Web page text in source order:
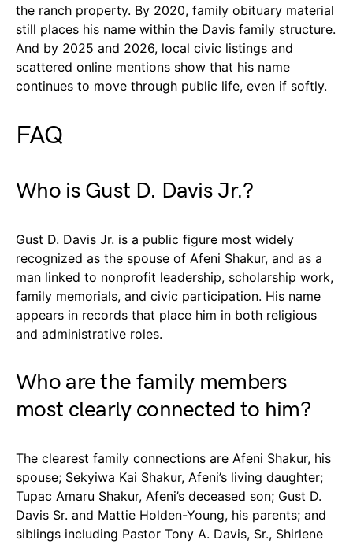
the ranch property. By 2020, family obituary material
still places his name within the Davis family structure.
And by 2025 and 2026, local civic listings and
scattered online mentions show that his name
continues to move through public life, even if softly.
FAQ
Who is Gust D. Davis Jr.?
Gust D. Davis Jr. is a public figure most widely
recognized as the spouse of Afeni Shakur, and as a
man linked to nonprofit leadership, scholarship work,
family memorials, and civic participation. His name
appears in records that place him in both religious
and administrative roles.
Who are the family members
most clearly connected to him?
The clearest family connections are Afeni Shakur, his
spouse; Sekyiwa Kai Shakur, Afeni’s living daughter;
Tupac Amaru Shakur, Afeni’s deceased son; Gust D.
Davis Sr. and Mattie Holden-Young, his parents; and
siblings including Pastor Tony A. Davis, Sr., Shirlene